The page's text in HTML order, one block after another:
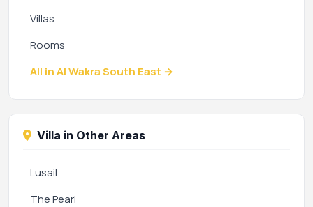
Villas
Rooms
All in Al Wakra South East →
Villa in Other Areas
Lusail
The Pearl